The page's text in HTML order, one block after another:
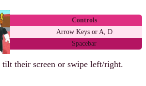
Controls
Arrow Keys or A, D
Spacebar
their screen or swipe left/right.